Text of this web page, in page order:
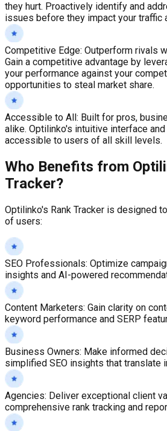
they hurt. Proactively identify and
issues before they impact your traffic
Competitive Edge: Outperform rivals
Gain a competitive advantage by
your performance against your
opportunities to steal market share.
Accessible to All: Built for pros,
alike. Optilinko's intuitive interface
accessible to users of all skill levels.
Who Benefits from
Tracker?
Optilinko's Rank Tracker is designed
of users:
SEO Professionals: Optimize
insights and AI-powered
Content Marketers: Gain clarity on
keyword performance and SERP
Business Owners: Make informed
simplified SEO insights that translate
Agencies: Deliver exceptional client
comprehensive rank tracking and